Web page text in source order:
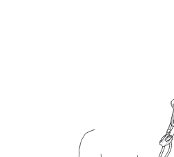
We provide examples of
your activity. There may